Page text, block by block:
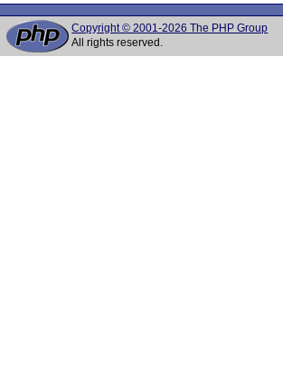
Copyright © 2001-2026 The PHP Group
All rights reserved.